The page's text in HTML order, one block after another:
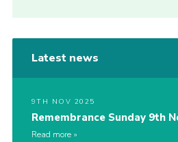
Latest news
9TH NOV 2025
Remembrance Sunday 9th
Read more